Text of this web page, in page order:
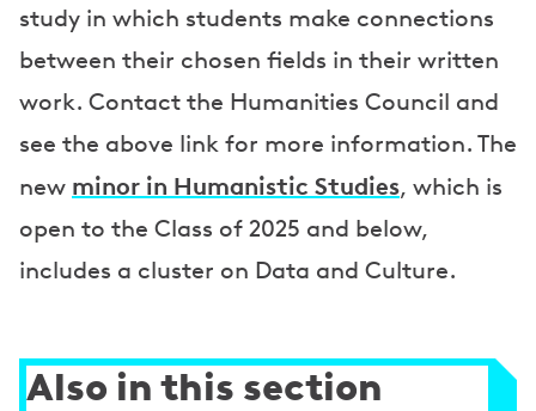
study in which students make connections
between their chosen fields in their written
work. Contact the Humanities Council and
see the above link for more information. The
new minor in Humanistic Studies, which is
open to the Class of 2025 and below,
includes a cluster on Data and Culture.
Also in this section